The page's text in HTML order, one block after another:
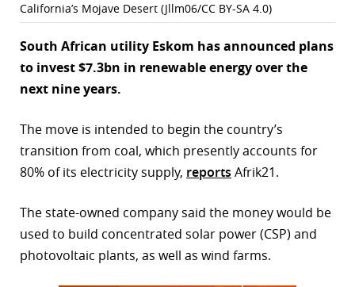
California’s Mojave Desert (Jllm06/CC BY-SA 4.0)
South African utility Eskom has announced plans
to invest $7.3bn in renewable energy over the
next nine years.
The move is intended to begin the country’s
transition from coal, which presently accounts for
80% of its electricity supply, reports Afrik21.
The state-owned company said the money would be
used to build concentrated solar power (CSP) and
photovoltaic plants, as well as wind farms.